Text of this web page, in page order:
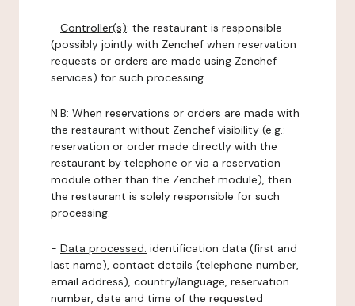
- Controller(s): the restaurant is responsible
(possibly jointly with Zenchef when reservation
requests or orders are made using Zenchef
services) for such processing.
N.B: When reservations or orders are made with
the restaurant without Zenchef visibility (e.g.:
reservation or order made directly with the
restaurant by telephone or via a reservation
module other than the Zenchef module), then
the restaurant is solely responsible for such
processing.
- Data processed: identification data (first and
last name), contact details (telephone number,
email address), country/language, reservation
number, date and time of the requested